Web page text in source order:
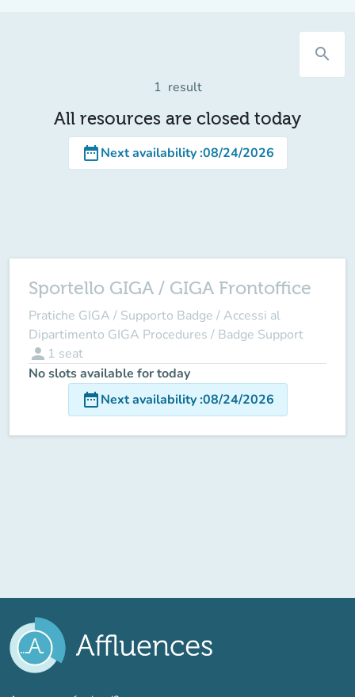
search
1 result
All resources are closed today
date_rangeNext availability:08/24/2026
Sportello GIGA / GIGA Frontoffice
Pratiche GIGA / Supporto Badge / Accessi al
Dipartimento GIGA Procedures / Badge Support
person 1 seat
No slots available for today
date_rangeNext availability:08/24/2026